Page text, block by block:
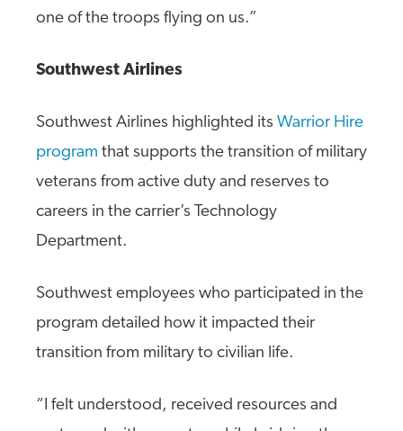
one of the troops flying on us.”
Southwest Airlines
Southwest Airlines highlighted its Warrior Hire
program that supports the transition of military
veterans from active duty and reserves to
careers in the carrier’s Technology
Department.
Southwest employees who participated in the
program detailed how it impacted their
transition from military to civilian life.
“I felt understood, received resources and